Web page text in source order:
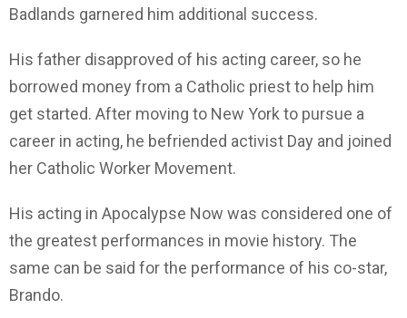
Badlands garnered him additional success.
His father disapproved of his acting career, so he
borrowed money from a Catholic priest to help him
get started. After moving to New York to pursue a
career in acting, he befriended activist Day and joined
her Catholic Worker Movement.
His acting in Apocalypse Now was considered one of
the greatest performances in movie history. The
same can be said for the performance of his co-star,
Brando.